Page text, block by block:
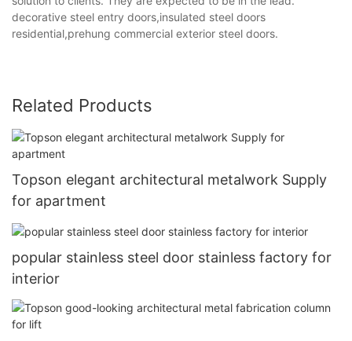
decorative steel entry doors,insulated steel doors
residential,prehung commercial exterior steel doors.
Related Products
Topson elegant architectural metalwork Supply
for apartment
popular stainless steel door stainless factory for
interior